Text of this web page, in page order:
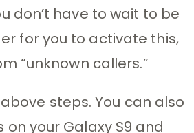
don’t have to wait to be
for you to activate this,
“unknown callers.”
steps. You can also
your Galaxy S9 and